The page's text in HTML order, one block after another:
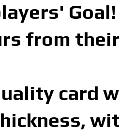
from
card